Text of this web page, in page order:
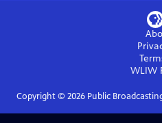
WLIW
Copyright © 2026Public